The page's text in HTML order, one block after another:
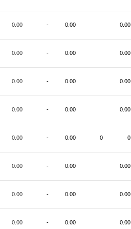
0.00 - 0.00 0.00
0.00 - 0.00 0.00
0.00 - 0.00 0.00
0.00 - 0.00 0.00
0.00 - 0.00 0 0
0.00 - 0.00 0.00
0.00 - 0.00 0.00
0.00 - 0.00 0.00